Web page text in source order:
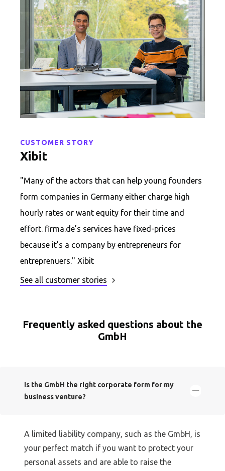
CUSTOMER STORY
Xibit
"Many of the actors that can help young founders
form companies in Germany either charge high
hourly rates or want equity for their time and
effort. firma.de’s services have fixed-prices
because it’s a company by entrepreneurs for
entreprenuers." Xibit
See all customer stories
Frequently asked questions about the
GmbH
Is the GmbH the right corporate form for my
business venture?
A limited liability company, such as the GmbH, is
your perfect match if you want to protect your
personal assets and are able to raise the